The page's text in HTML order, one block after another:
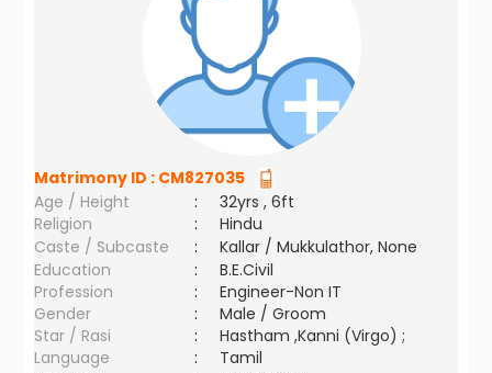
Matrimony ID : CM827035
Age / Height
:
32yrs , 6ft
Religion
:
Hindu
Caste / Subcaste
:
Kallar / Mukkulathor, None
Education
:
B.E.Civil
Profession
:
Engineer-Non IT
Gender
:
Male / Groom
Star / Rasi
:
Hastham ,Kanni (Virgo) ;
Language
:
Tamil